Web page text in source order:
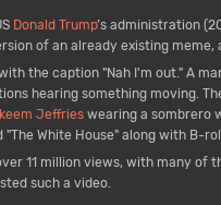
Donald Trump’s administration
of an already existing
the caption "Nah I'm out." A
hearing something moving.
Jeffries wearing a sombrero
White House" along with B-
11 million views, with many
such a video.